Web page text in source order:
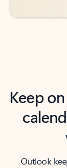
Keep
Outlook